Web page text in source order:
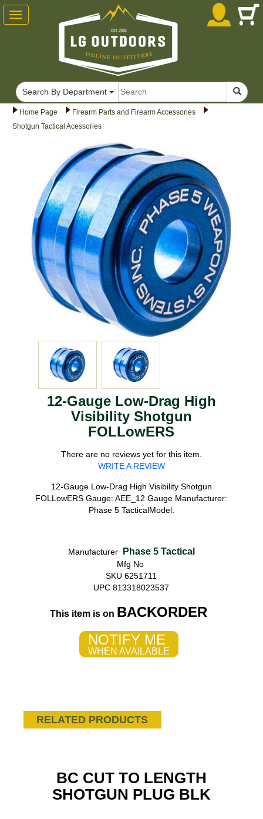
Home Page
Firearm Parts and Firearm Accessories
Shotgun Tactical Acessories
12-Gauge Low-Drag High
Visibility Shotgun
FOLLowERS
There are no reviews yet for this item.
WRITE A REVIEW
12-Gauge Low-Drag High Visibility Shotgun
FOLLowERS Gauge: AEE_12 Gauge Manufacturer:
Phase 5 TacticalModel:
Manufacturer Phase 5 Tactical
Mfg No
SKU 6251711
UPC 813318023537
This item is on BACKORDER
NOTIFY ME
WHEN AVAILABLE
RELATED PRODUCTS
BC CUT TO LENGTH
SHOTGUN PLUG BLK
Toggle
navigation
Search By Department